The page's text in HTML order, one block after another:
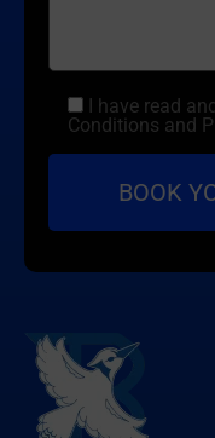
I have read
Conditions and